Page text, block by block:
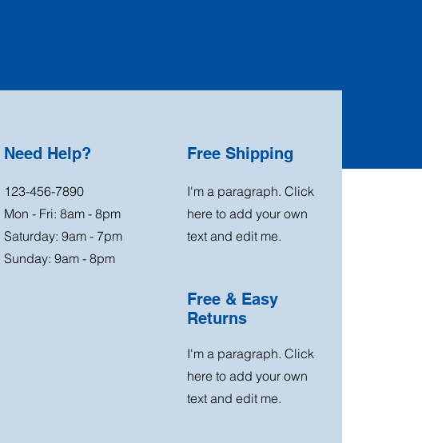
Need Help?
123-456-7890
Mon - Fri: 8am - 8pm
Saturday: 9am - 7pm
Sunday: 9am - 8pm
Free Shipping
I'm a paragraph. Click
here to add your own
text and edit me.
Free & Easy
Returns
I'm a paragraph. Click
here to add your own
text and edit me.